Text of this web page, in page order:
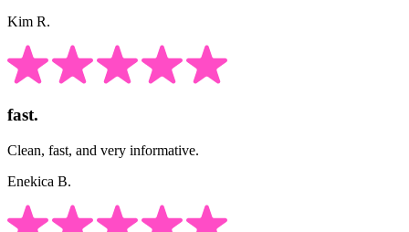
Kim R.
fast.
Clean, fast, and very informative.
Enekica B.